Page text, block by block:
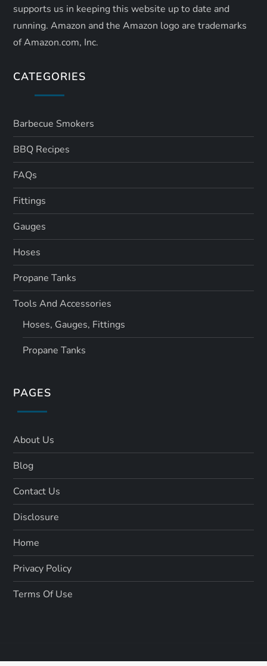
supports us in keeping this website up to date and
running. Amazon and the Amazon logo are trademarks
of Amazon.com, Inc.
CATEGORIES
Barbecue Smokers
BBQ Recipes
FAQs
Fittings
Gauges
Hoses
Propane Tanks
Tools And Accessories
Hoses, Gauges, Fittings
Propane Tanks
PAGES
About Us
Blog
Contact Us
Disclosure
Home
Privacy Policy
Terms Of Use